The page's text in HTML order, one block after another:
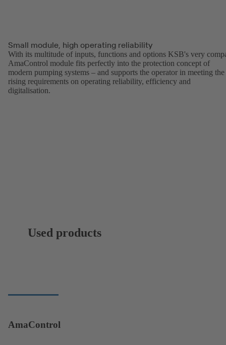
Small module, high operating reliability
With its multitude of inputs, functions and options KSB's very
AmaControl module fits perfectly into the protection concept of
modern pumping systems – and supports the operator in meeting the
rising requirements on operating reliability, efficiency and
digitalisation.
Used products
AmaControl